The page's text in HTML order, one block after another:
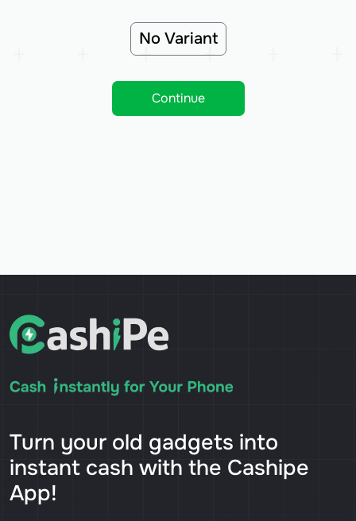
No Variant
Continue
Turn your old gadgets into
instant cash with the Cashipe
App!